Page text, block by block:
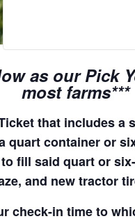
as our Pick
most farms***
that includes
quart container or
fill said quart or
and new tractor
check-in time to